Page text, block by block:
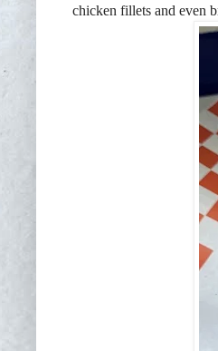
chicken fillets and even